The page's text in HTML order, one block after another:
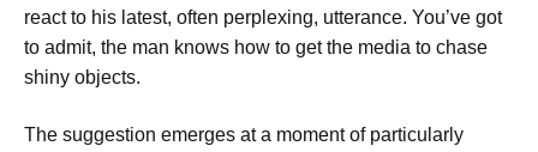
react to his latest, often perplexing, utterance. You’ve got
to admit, the man knows how to get the media to chase
shiny objects.
The suggestion emerges at a moment of particularly